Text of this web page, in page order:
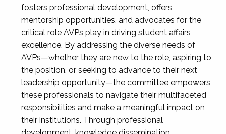
fosters professional development, offers
mentorship opportunities, and advocates for the
critical role AVPs play in driving student affairs
excellence. By addressing the diverse needs of
AVPs—whether they are new to the role, aspiring to
the position, or seeking to advance to their next
leadership opportunity—the committee empowers
these professionals to navigate their multifaceted
responsibilities and make a meaningful impact on
their institutions. Through professional